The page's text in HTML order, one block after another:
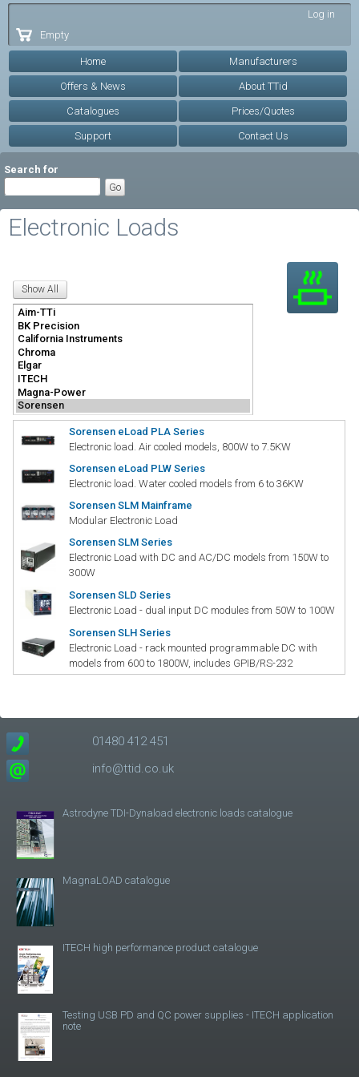
Log in
Empty
Home Manufacturers
Offers & News About TTid
Catalogues Prices/Quotes
Support Contact Us
Search for
Electronic Loads
Sorensen eLoad PLA Series
Electronic load. Air cooled models, 800W to 7.5KW
Sorensen eLoad PLW Series
Electronic load. Water cooled models from 6 to 36KW
Sorensen SLM Mainframe
Modular Electronic Load
Sorensen SLM Series
Electronic Load with DC and AC/DC models from 150W to
300W
Sorensen SLD Series
Electronic Load - dual input DC modules from 50W to 100W
Sorensen SLH Series
Electronic Load - rack mounted programmable DC with
models from 600 to 1800W, includes GPIB/RS-232
01480 412 451
info@ttid.co.uk
Astrodyne TDI-Dynaload electronic loads catalogue
MagnaLOAD catalogue
ITECH high performance product catalogue
Testing USB PD and QC power supplies - ITECH application
note